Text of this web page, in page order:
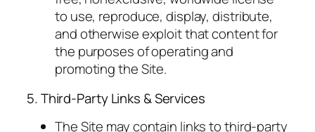
to use, reproduce, display, distribute,
and otherwise exploit that content for
the purposes of operating and
promoting the Site.
5. Third-Party Links & Services
The Site may contain links to third-party